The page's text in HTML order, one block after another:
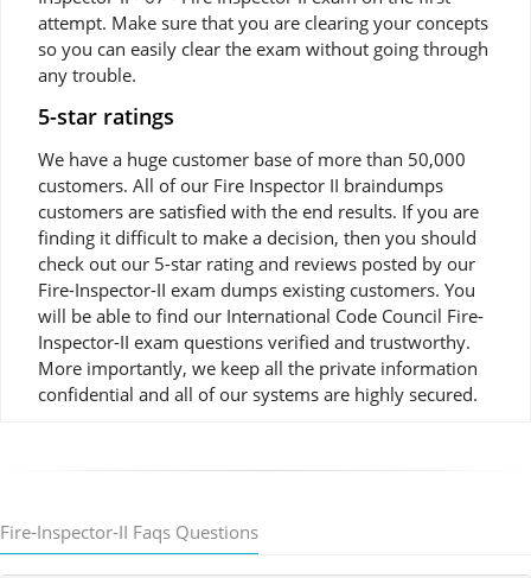
attempt. Make sure that you are clearing your concepts
so you can easily clear the exam without going through
any trouble.
5-star ratings
We have a huge customer base of more than 50,000
customers. All of our Fire Inspector II braindumps
customers are satisfied with the end results. If you are
finding it difficult to make a decision, then you should
check out our 5-star rating and reviews posted by our
Fire-Inspector-II exam dumps existing customers. You
will be able to find our International Code Council Fire-
Inspector-II exam questions verified and trustworthy.
More importantly, we keep all the private information
confidential and all of our systems are highly secured.
Fire-Inspector-II Faqs Questions